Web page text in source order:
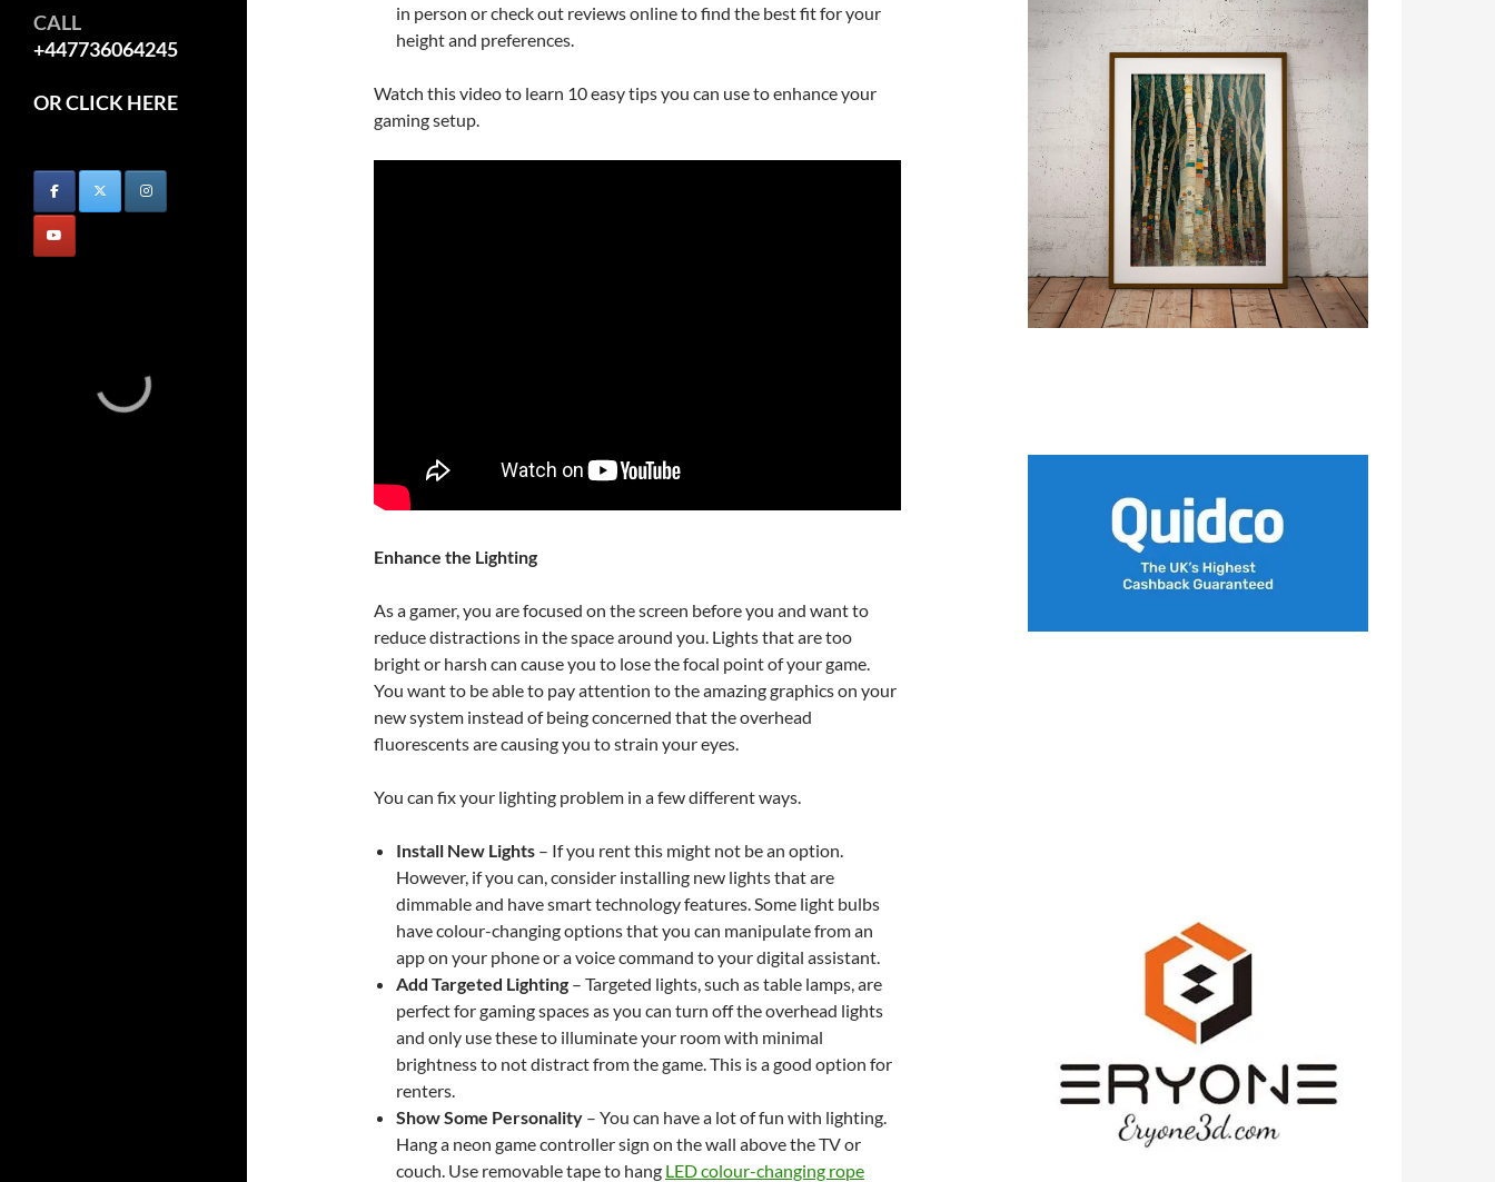
in person or check out reviews online to find the best fit for your
height and preferences.
Watch this video to learn 10 easy tips you can use to enhance your
gaming setup.
Enhance the Lighting
As a gamer, you are focused on the screen before you and want to
reduce distractions in the space around you. Lights that are too
bright or harsh can cause you to lose the focal point of your game.
You want to be able to pay attention to the amazing graphics on your
new system instead of being concerned that the overhead
fluorescents are causing you to strain your eyes.
You can fix your lighting problem in a few different ways.
Install New Lights – If you rent this might not be an option.
However, if you can, consider installing new lights that are
dimmable and have smart technology features. Some light bulbs
have colour-changing options that you can manipulate from an
app on your phone or a voice command to your digital assistant.
Add Targeted Lighting – Targeted lights, such as table lamps, are
perfect for gaming spaces as you can turn off the overhead lights
and only use these to illuminate your room with minimal
brightness to not distract from the game. This is a good option for
renters.
Show Some Personality – You can have a lot of fun with lighting.
Hang a neon game controller sign on the wall above the TV or
couch. Use removable tape to hang LED colour-changing rope
CALL
+447736064245
OR CLICK HERE